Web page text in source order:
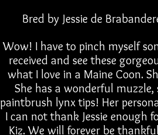
Bred by Jessie de
Wow! I have to pinch myself
received and see these
what I love in a Maine Coon.
She has a wonderful
paintbrush lynx tips! Her
I can not thank Jessie enough
Kiz. We will forever be